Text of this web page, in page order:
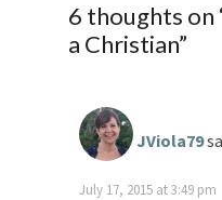
6 thoughts on
a Christian”
JViola79
July 17, 2015 at 3:49 pm